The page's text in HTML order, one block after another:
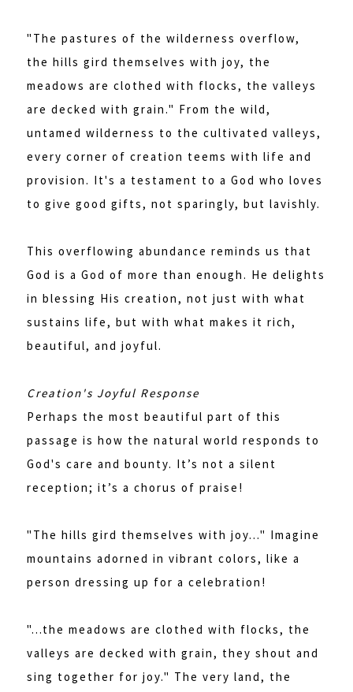
"The pastures of the wilderness overflow,
the hills gird themselves with joy, the
meadows are clothed with flocks, the valleys
are decked with grain." From the wild,
untamed wilderness to the cultivated valleys,
every corner of creation teems with life and
provision. It's a testament to a God who loves
to give good gifts, not sparingly, but lavishly.
This overflowing abundance reminds us that
God is a God of more than enough. He delights
in blessing His creation, not just with what
sustains life, but with what makes it rich,
beautiful, and joyful.
Creation's Joyful Response
Perhaps the most beautiful part of this
passage is how the natural world responds to
God's care and bounty. It’s not a silent
reception; it’s a chorus of praise!
"The hills gird themselves with joy..." Imagine
mountains adorned in vibrant colors, like a
person dressing up for a celebration!
"...the meadows are clothed with flocks, the
valleys are decked with grain, they shout and
sing together for joy." The very land, the